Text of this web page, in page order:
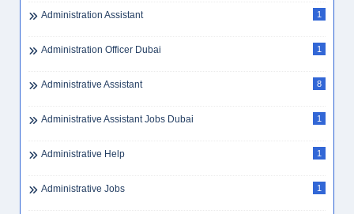
Administration Assistant 1
Administration Officer Dubai 1
Administrative Assistant 8
Administrative Assistant Jobs Dubai 1
Administrative Help 1
Administrative Jobs 1